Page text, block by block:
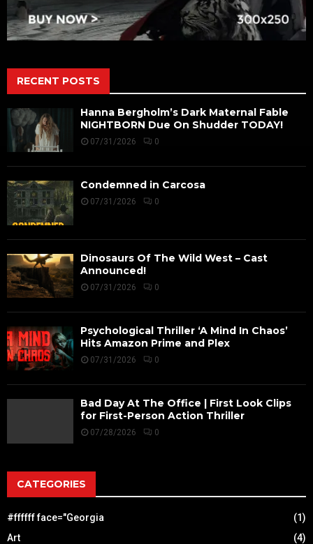
RECENT POSTS
Hanna Bergholm’s Dark Maternal Fable
NIGHTBORN Due On Shudder TODAY!
07/31/2026 0
Condemned in Carcosa
07/31/2026 0
Dinosaurs Of The Wild West – Cast
Announced!
07/31/2026 0
Psychological Thriller ‘A Mind In Chaos’
Hits Amazon Prime and Plex
07/31/2026 0
Bad Day At The Office | First Look Clips
for First-Person Action Thriller
07/28/2026 0
CATEGORIES
#ffffff face="Georgia
(1)
Art
(4)